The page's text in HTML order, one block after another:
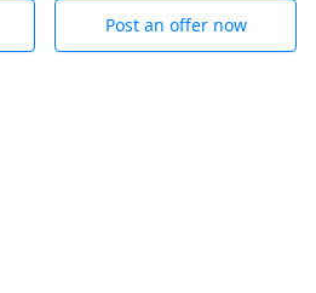
Post an offer now